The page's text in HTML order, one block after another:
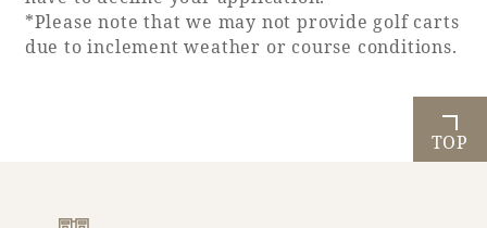
Learn more
*Please note that we may not provide golf carts
due to inclement weather or course conditions.
TOP